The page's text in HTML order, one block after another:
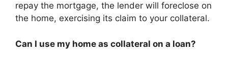
repay the mortgage, the lender will foreclose on
the home, exercising its claim to your collateral.
Can I use my home as collateral on a loan?